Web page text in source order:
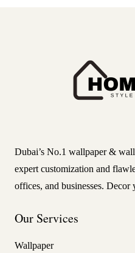
Dubai’s No.1 wallpaper &
expert customization and
offices, and businesses.
Our Services
Wallpaper